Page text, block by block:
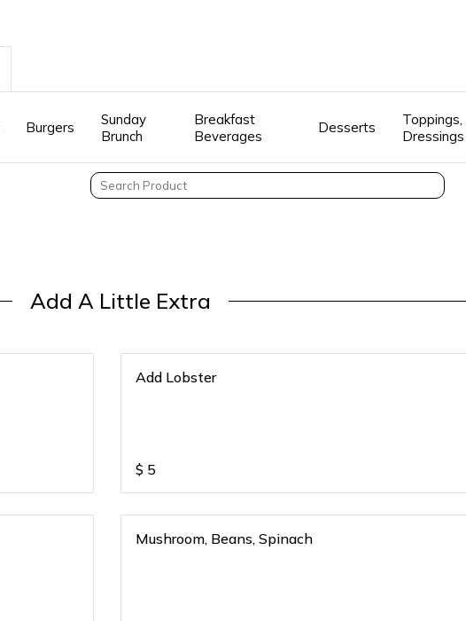
Burgers
Sunday
Brunch
Breakfast
Beverages
Desserts
Toppings,
Dressings
Add A Little Extra
Add Lobster
$ 5
Mushroom, Beans, Spinach